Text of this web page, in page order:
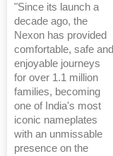
"Since its launch a
decade ago, the
Nexon has provided
comfortable, safe and
enjoyable journeys
for over 1.1 million
families, becoming
one of India's most
iconic nameplates
with an unmissable
presence on the